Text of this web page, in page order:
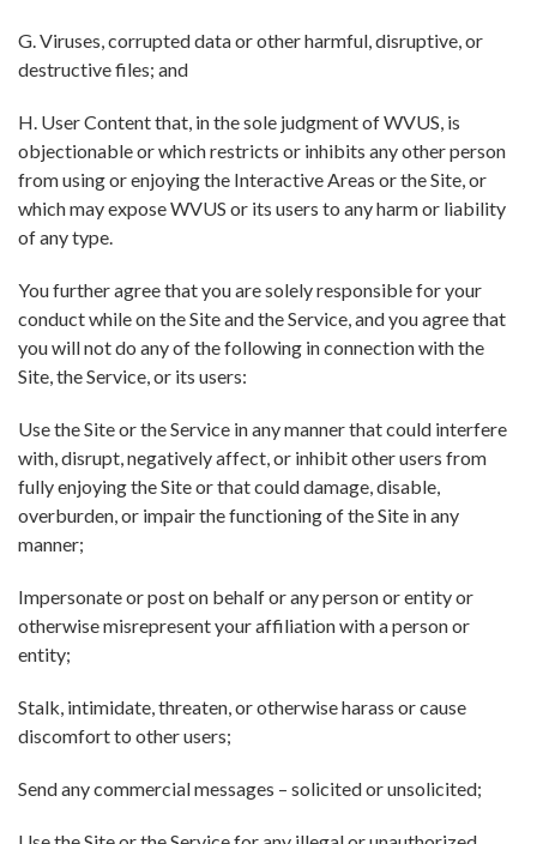
G. Viruses, corrupted data or other harmful, disruptive, or
destructive files; and
H. User Content that, in the sole judgment of WVUS, is
objectionable or which restricts or inhibits any other person
from using or enjoying the Interactive Areas or the Site, or
which may expose WVUS or its users to any harm or liability
of any type.
You further agree that you are solely responsible for your
conduct while on the Site and the Service, and you agree that
you will not do any of the following in connection with the
Site, the Service, or its users:
Use the Site or the Service in any manner that could interfere
with, disrupt, negatively affect, or inhibit other users from
fully enjoying the Site or that could damage, disable,
overburden, or impair the functioning of the Site in any
manner;
Impersonate or post on behalf or any person or entity or
otherwise misrepresent your affiliation with a person or
entity;
Stalk, intimidate, threaten, or otherwise harass or cause
discomfort to other users;
Send any commercial messages – solicited or unsolicited;